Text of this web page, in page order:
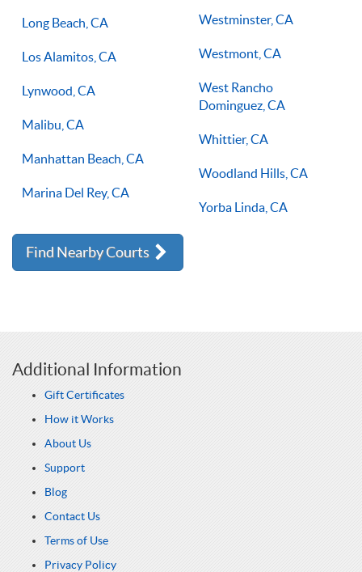
Long Beach, CA
Los Alamitos, CA
Lynwood, CA
Malibu, CA
Manhattan Beach, CA
Marina Del Rey, CA
Westminster, CA
Westmont, CA
West Rancho
Dominguez, CA
Whittier, CA
Woodland Hills, CA
Yorba Linda, CA
Find Nearby Courts
Additional Information
Gift Certificates
How it Works
About Us
Support
Blog
Contact Us
Terms of Use
Privacy Policy